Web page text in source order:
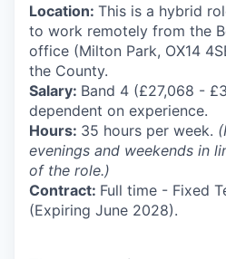
Location: This is a hybrid
to work remotely from the
office (Milton Park, OX14
the County.
Salary: Band 4 (£27,068 -
dependent on experience.
Hours: 35 hours per week.
evenings and weekends in
of the role.)
Contract: Full time - Fixed
(Expiring June 2028).